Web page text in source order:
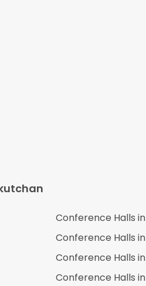
Conference Halls in
Conference Halls in
Conference Halls in
Conference Halls in